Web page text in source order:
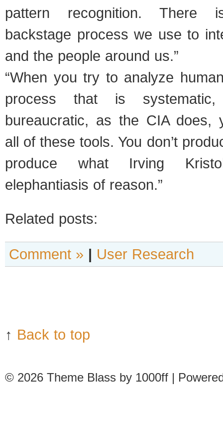
pattern recognition. There
backstage process we use to
and the people around us.”
“When you try to analyze
process that is
bureaucratic, as the CIA does,
all of these tools. You don’t
produce what Irving
elephantiasis of reason.”
Related posts:
Comment » | User Research
↑ Back to top
© 2026 Theme Blass by 1000ff |